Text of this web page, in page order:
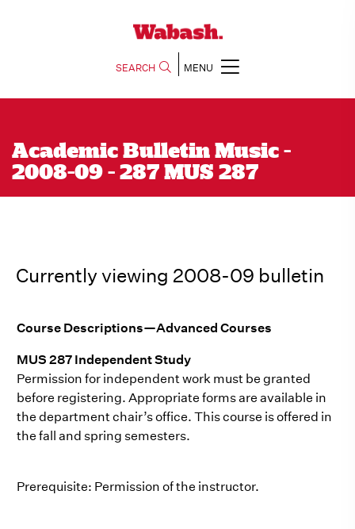
SEARCH MENU
Academic Bulletin Music -
2008-09 - 287 MUS 287
Currently viewing 2008-09 bulletin
Course Descriptions—Advanced Courses
MUS 287 Independent Study
Permission for independent work must be granted
before registering. Appropriate forms are available in
the department chair’s office. This course is offered in
the fall and spring semesters.
Prerequisite: Permission of the instructor.